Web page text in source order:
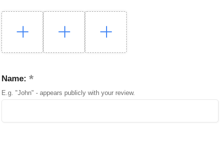
Name:
E.g. "John" - appears publicly with your review.